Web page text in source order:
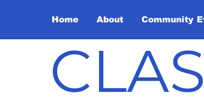
Home About Community